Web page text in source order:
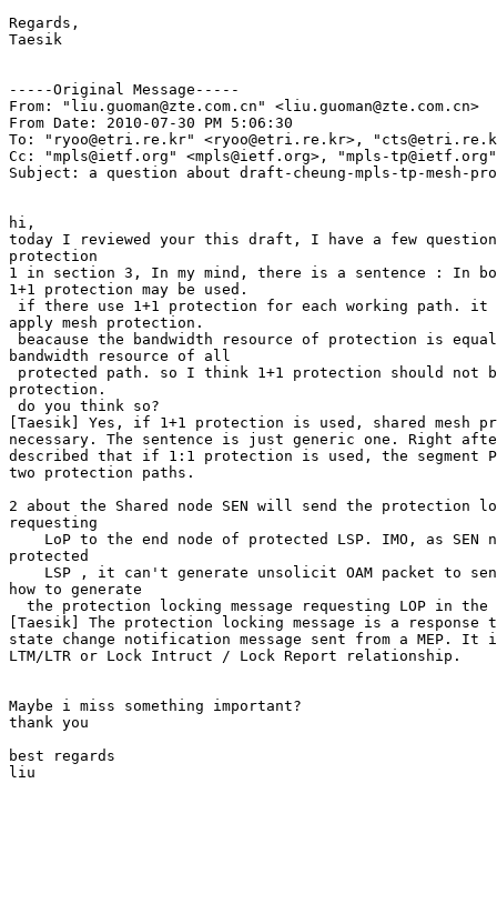
Regards,
Taesik
-----Original Message-----
From: "liu.guoman@zte.com.cn" <liu.guoman@zte.com.cn>
From Date: 2010-07-30 PM 5:06:30
To: "ryoo@etri.re.kr" <ryoo@etri.re.kr>,
Cc: "mpls@ietf.org" <mpls@ietf.org>, "mpls-
Subject: a question about draft-cheung-mpls-tp-mesh-
hi,
today I reviewed your this draft, I have a few
protection
1 in section 3, In my mind, there is a sentence : In
1+1 protection may be used.
if there use 1+1 protection for each working path. it
apply mesh protection.
beacause the bandwidth resource of protection is
bandwidth resource of all
protected path. so I think 1+1 protection should not
protection.
do you think so?
[Taesik] Yes, if 1+1 protection is used, shared mesh
necessary. The sentence is just generic one. Right
described that if 1:1 protection is used, the segment
two protection paths.
2 about the Shared node SEN will send the protection
requesting
LoP to the end node of protected LSP. IMO, as SEN
protected
LSP , it can't generate unsolicit OAM packet to
how to generate
the protection locking message requesting LOP in
[Taesik] The protection locking message is a
state change notification message sent from a MEP.
LTM/LTR or Lock Intruct / Lock Report relationship.
Maybe i miss something important?
thank you
best regards
liu